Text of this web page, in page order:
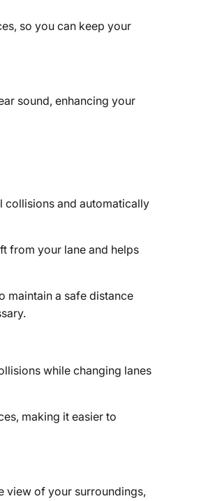
so you can keep your
sound, enhancing your
collisions and automatically
from your lane and helps
maintain a safe distance
while changing lanes
making it easier to
view of your surroundings,